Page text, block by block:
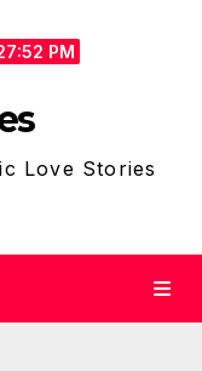
PM
Love Stories